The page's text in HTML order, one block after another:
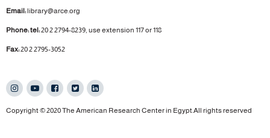
Email:library@arce.org
Phone: tel:20 2 2794-8239, use extension 117 or 118
Fax:20 2 2795-3052
Copyright © 2020 The American Research Center in Egypt.All rights reserved